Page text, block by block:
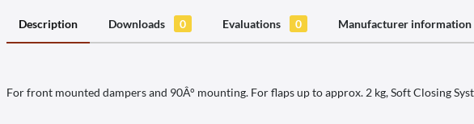
Description Downloads 0 Evaluations 0 Manufacturer information
For front mounted dampers and 90Â° mounting. For flaps up to approx. 2 kg, Soft Closing